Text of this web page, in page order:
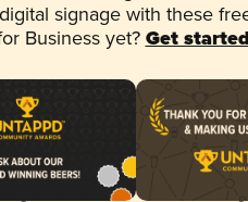
signage with these
Business yet? Get